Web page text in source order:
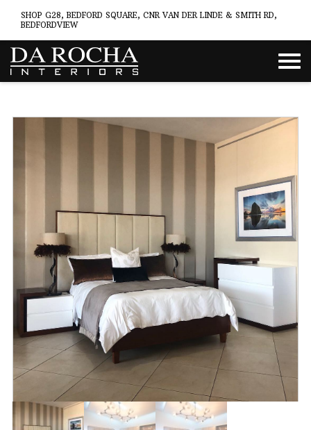
SHOP G28, BEDFORD SQUARE, CNR VAN DER LINDE & SMITH RD,
BEDFORDVIEW